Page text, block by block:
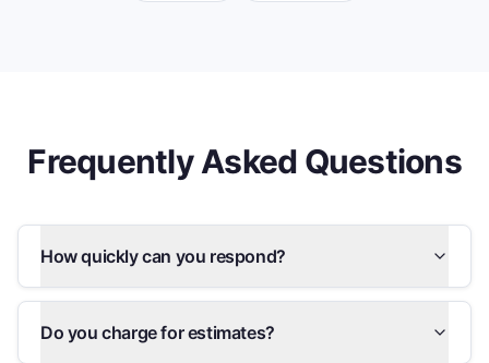
Frequently Asked Questions
How quickly can you respond?
Do you charge for estimates?